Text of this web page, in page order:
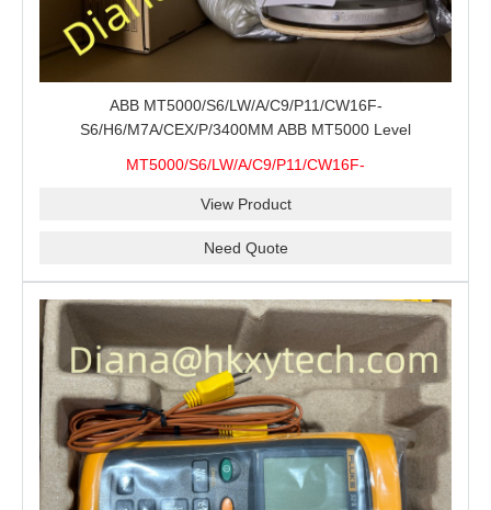
ABB MT5000/S6/LW/A/C9/P11/CW16F-
S6/H6/M7A/CEX/P/3400MM ABB MT5000 Level
MT5000/S6/LW/A/C9/P11/CW16F-
View Product
Need Quote